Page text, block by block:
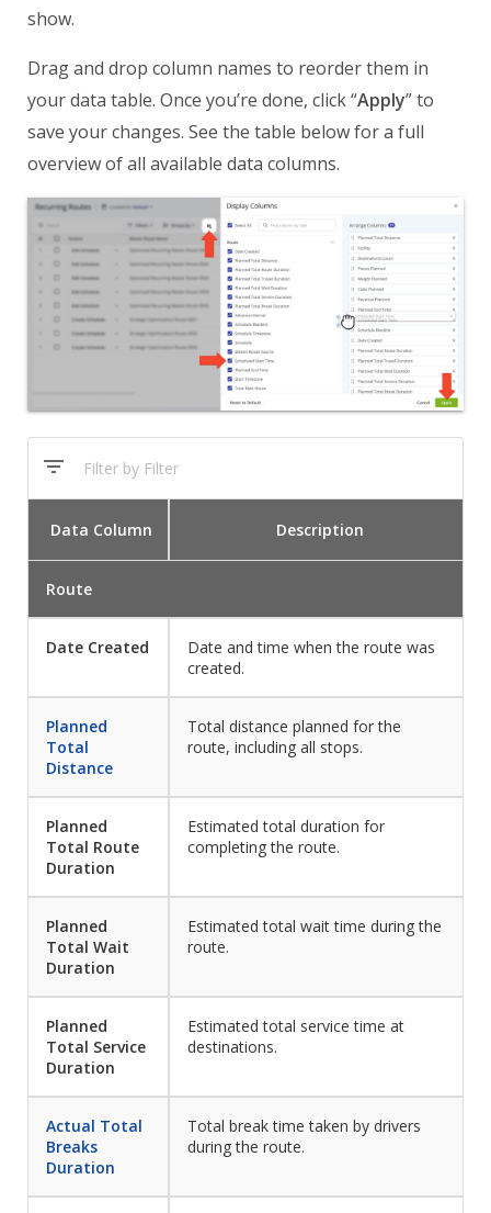
show.
Drag and drop column names to reorder them in
your data table. Once you’re done, click “Apply” to
save your changes. See the table below for a full
overview of all available data columns.
Data Column Description
Route
Date Created
Date and time when the route was
created.
Planned
Total
Distance
Total distance planned for the
route, including all stops.
Planned
Total Route
Duration
Estimated total duration for
completing the route.
Planned
Total Wait
Duration
Estimated total wait time during the
route.
Planned
Total Service
Duration
Estimated total service time at
destinations.
Actual Total
Breaks
Duration
Total break time taken by drivers
during the route.